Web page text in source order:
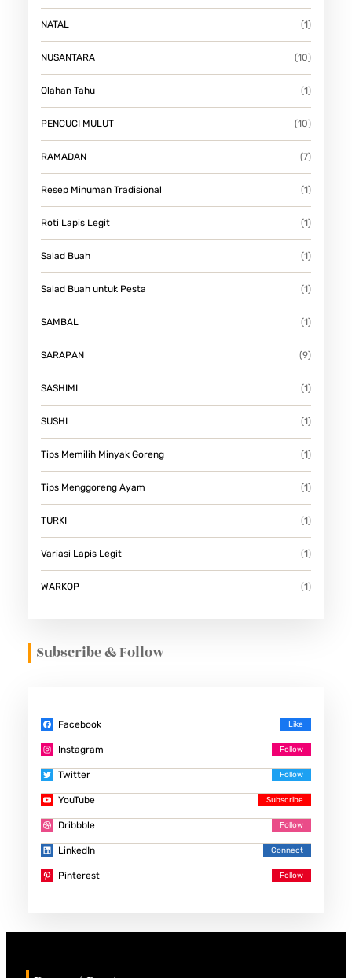
NATAL (1)
NUSANTARA (10)
Olahan Tahu (1)
PENCUCI MULUT (10)
RAMADAN (7)
Resep Minuman Tradisional (1)
Roti Lapis Legit (1)
Salad Buah (1)
Salad Buah untuk Pesta (1)
SAMBAL (1)
SARAPAN (9)
SASHIMI (1)
SUSHI (1)
Tips Memilih Minyak Goreng (1)
Tips Menggoreng Ayam (1)
TURKI (1)
Variasi Lapis Legit (1)
WARKOP (1)
Subscribe & Follow
Facebook
Instagram
Twitter
YouTube
Dribbble
LinkedIn
Pinterest